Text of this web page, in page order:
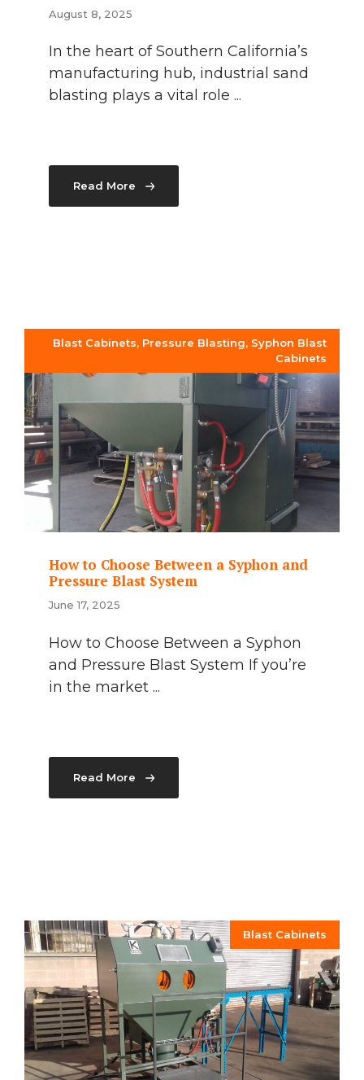
August 8, 2025
In the heart of Southern California’s
manufacturing hub, industrial sand
blasting plays a vital role ...
Read More
Blast Cabinets, Pressure Blasting, Syphon Blast
Cabinets
How to Choose Between a Syphon and
Pressure Blast System
June 17, 2025
How to Choose Between a Syphon
and Pressure Blast System If you’re
in the market ...
Read More
Blast Cabinets